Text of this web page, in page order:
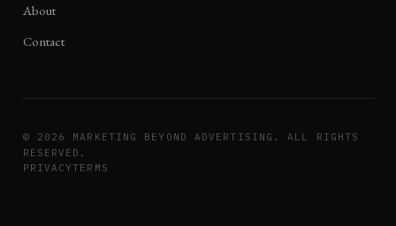
About
Contact
© 2026
MARKETING BEYOND ADVERTISING. ALL RIGHTS
RESERVED.
PRIVACYTERMS